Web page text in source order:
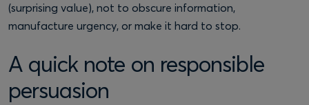
(surprising value), not to obscure information,
manufacture urgency, or make it hard to stop.
A quick note on responsible
persuasion